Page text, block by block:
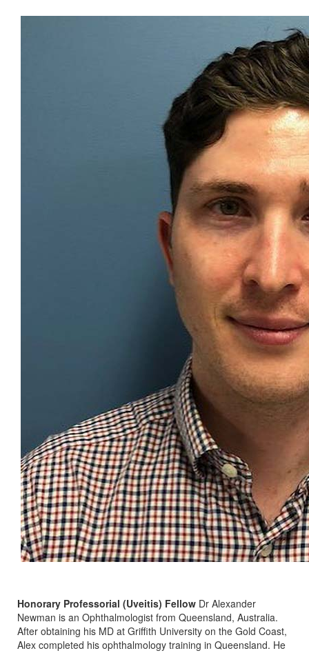
Honorary Professorial (Uveitis) Fellow Dr Alexander
Newman is an Ophthalmologist from Queensland, Australia.
After obtaining his MD at Griffith University on the Gold Coast,
Alex completed his ophthalmology training in Queensland. He